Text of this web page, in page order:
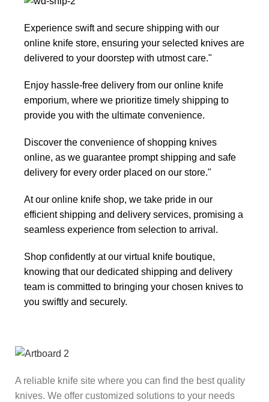
Experience swift and secure shipping with our
online knife store, ensuring your selected knives are
delivered to your doorstep with utmost care."
Enjoy hassle-free delivery from our online knife
emporium, where we prioritize timely shipping to
provide you with the ultimate convenience.
Discover the convenience of shopping knives
online, as we guarantee prompt shipping and safe
delivery for every order placed on our store."
At our online knife shop, we take pride in our
efficient shipping and delivery services, promising a
seamless experience from selection to arrival.
Shop confidently at our virtual knife boutique,
knowing that our dedicated shipping and delivery
team is committed to bringing your chosen knives to
you swiftly and securely.
A reliable knife site where you can find the best quality
knives. We offer customized solutions to your needs